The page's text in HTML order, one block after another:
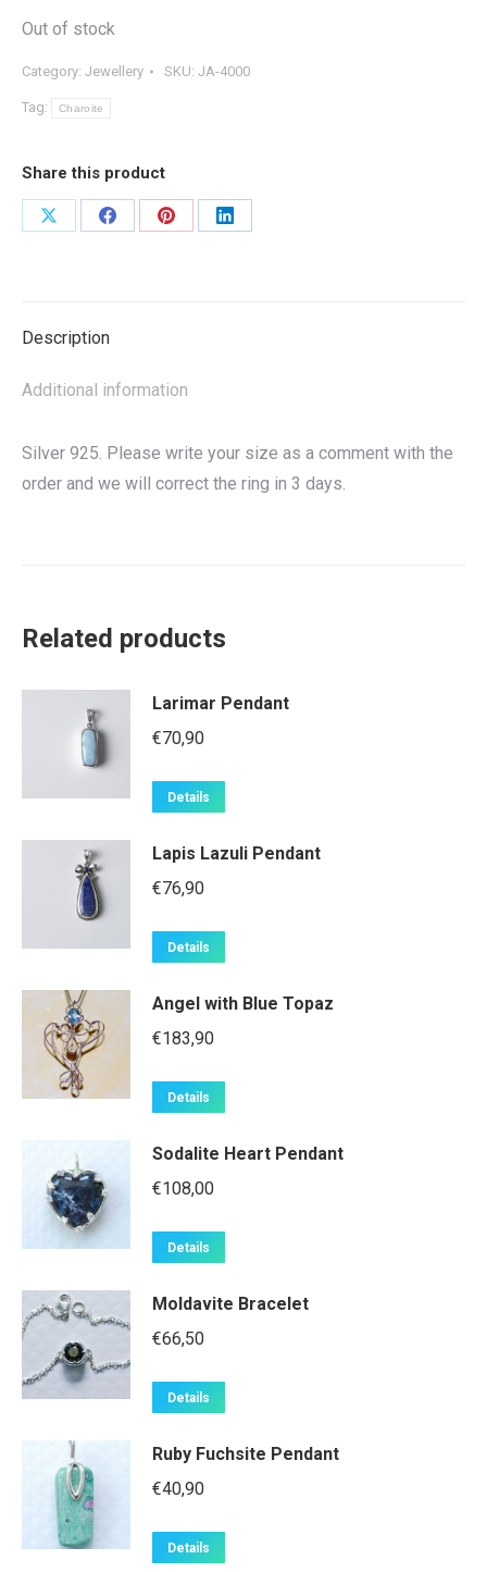
Out of stock
Category: Jewellery SKU: JA-4000
Tag: Charoite
Share this product
Share
Share
Share
Share
Description
Additional information
Silver 925. Please write your size as a comment with the
order and we will correct the ring in 3 days.
Related products
Larimar Pendant
€70,90
Details
Lapis Lazuli Pendant
€76,90
Details
Angel with Blue Topaz
€183,90
Details
Sodalite Heart Pendant
€108,00
Details
Moldavite Bracelet
€66,50
Details
Ruby Fuchsite Pendant
€40,90
Details